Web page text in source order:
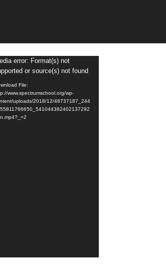
error: Format(s) not
or source(s) not found
File:
www.spectrumschool.org/wp-
uploads/2018/12/48737187_244